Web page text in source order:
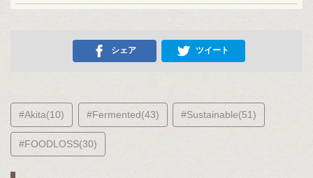
シェア ツイート
#Akita(10) #Fermented(43) #Sustainable(51)
#FOODLOSS(30)